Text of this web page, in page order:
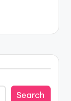
Search